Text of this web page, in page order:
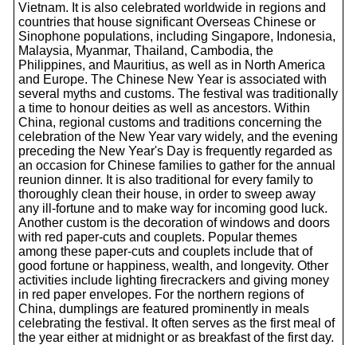
Vietnam. It is also celebrated worldwide in regions and
countries that house significant Overseas Chinese or
Sinophone populations, including Singapore, Indonesia,
Malaysia, Myanmar, Thailand, Cambodia, the
Philippines, and Mauritius, as well as in North America
and Europe. The Chinese New Year is associated with
several myths and customs. The festival was traditionally
a time to honour deities as well as ancestors. Within
China, regional customs and traditions concerning the
celebration of the New Year vary widely, and the evening
preceding the New Year's Day is frequently regarded as
an occasion for Chinese families to gather for the annual
reunion dinner. It is also traditional for every family to
thoroughly clean their house, in order to sweep away
any ill-fortune and to make way for incoming good luck.
Another custom is the decoration of windows and doors
with red paper-cuts and couplets. Popular themes
among these paper-cuts and couplets include that of
good fortune or happiness, wealth, and longevity. Other
activities include lighting firecrackers and giving money
in red paper envelopes. For the northern regions of
China, dumplings are featured prominently in meals
celebrating the festival. It often serves as the first meal of
the year either at midnight or as breakfast of the first day.